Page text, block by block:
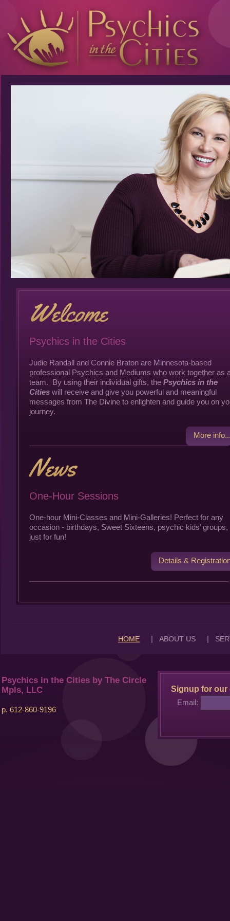
Psychics in the Cities
Judie Randall and Connie Braton are Minnesota-based
professional Psychics and Mediums who work together as
team. By using their individual gifts, the Psychics in the
Citieswill receive and give you powerful and meaningful
messages from The Divine to enlighten and guide you on
journey.
More
One-Hour Sessions
One-hour Mini-Classes and Mini-Galleries! Perfect for any
occasion - birthdays, Sweet Sixteens, psychic kids’ groups,
just for fun!
Details &
HOME | ABOUT US |
Psychics in the Cities by The Circle
Mpls, LLC
p. 612-860-9196
Signup for our
Email: